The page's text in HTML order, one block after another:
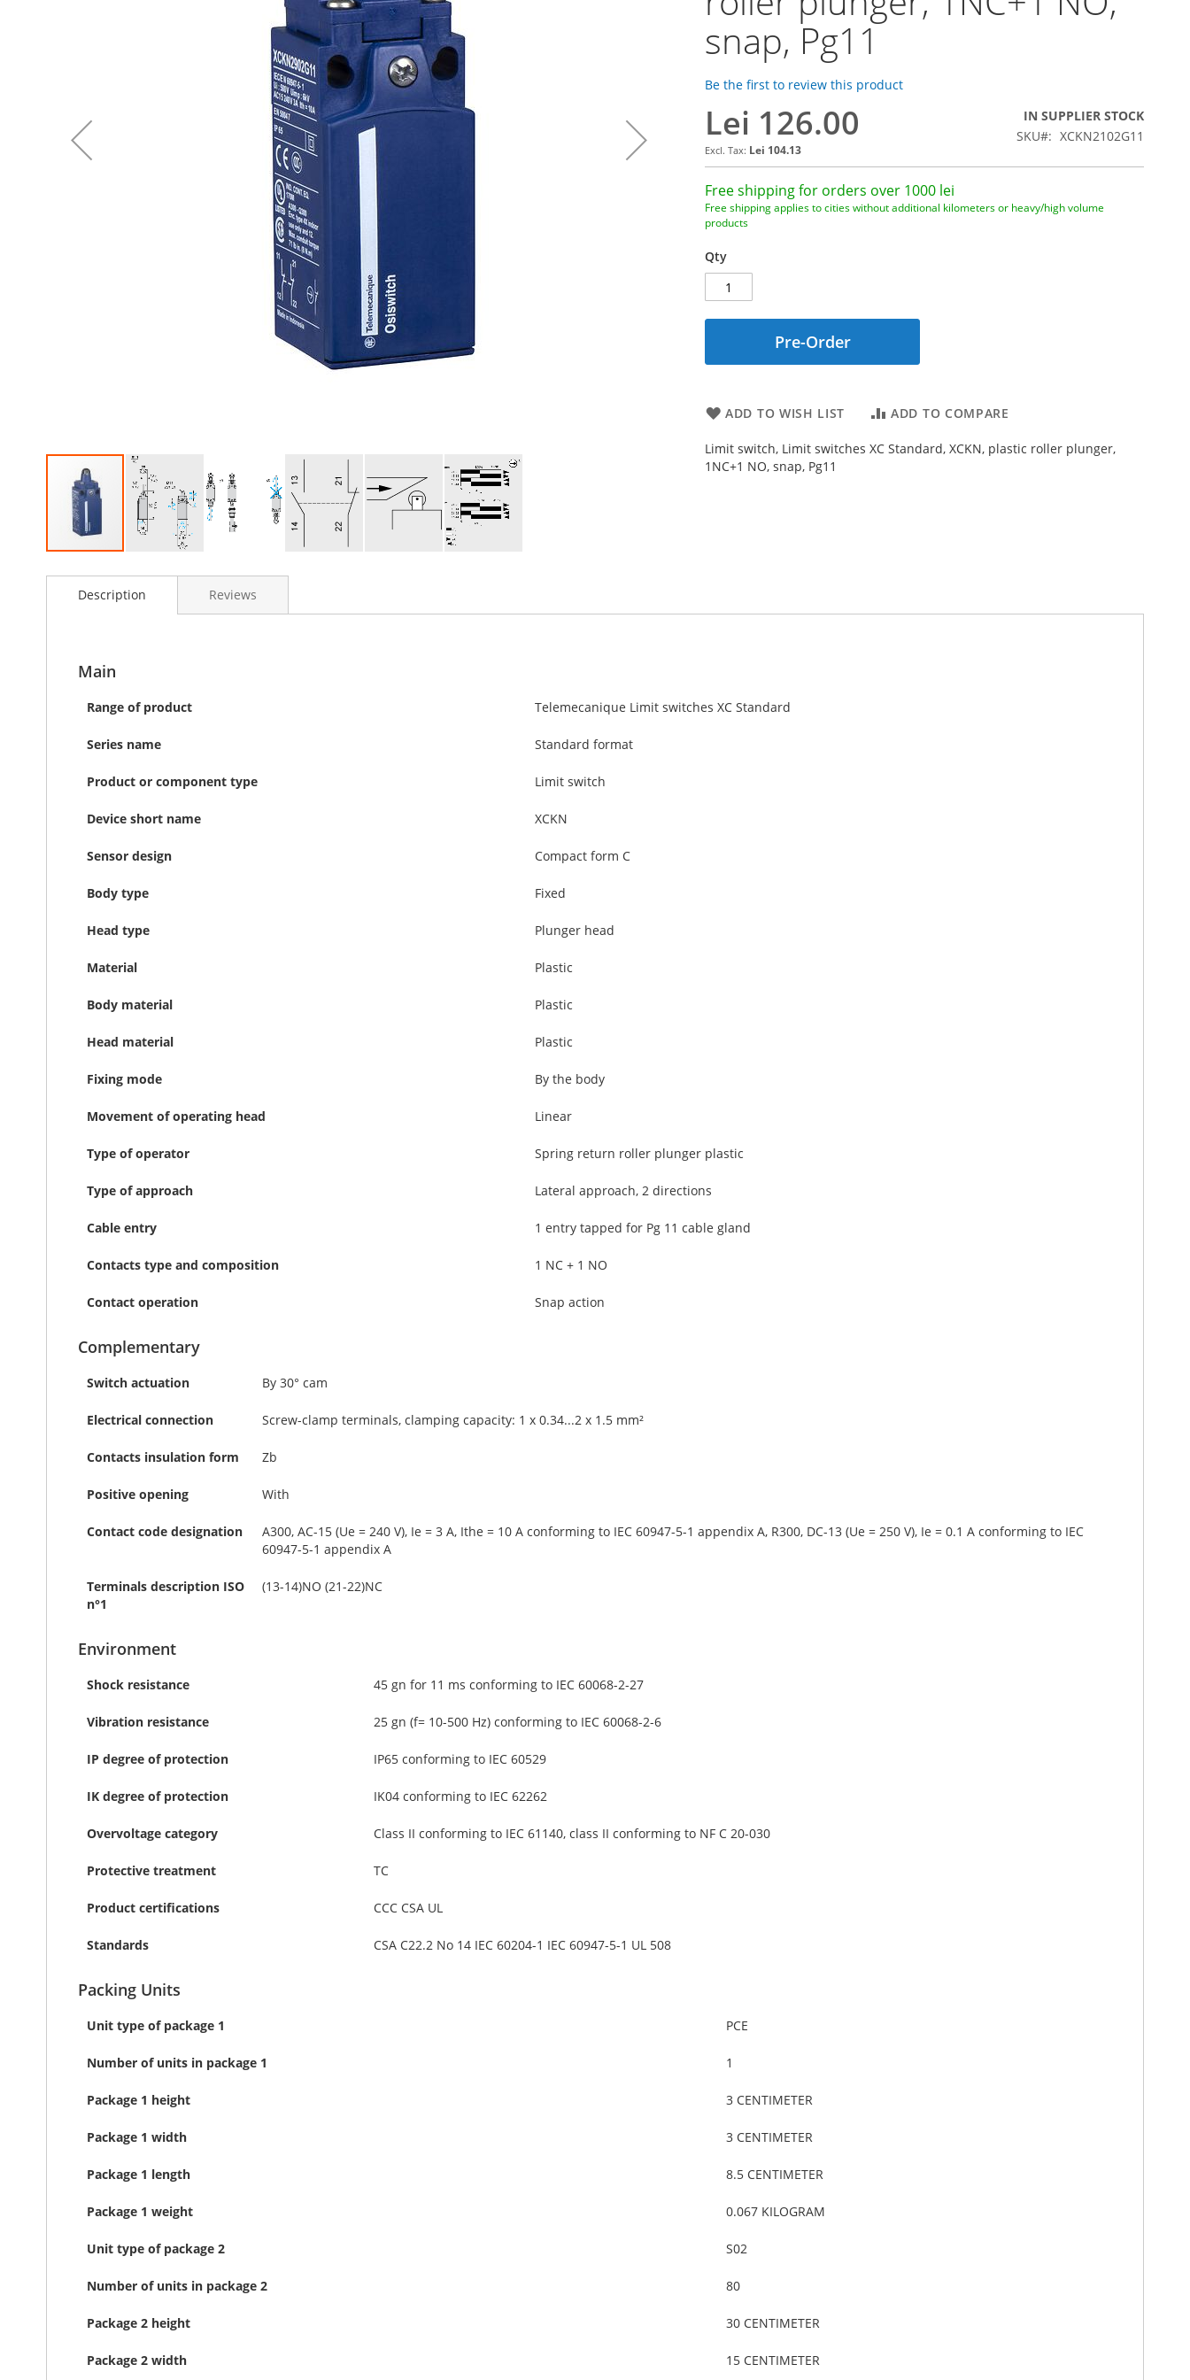
snap, Pg11
Be the first to review this product
Lei 126.00
Lei 104.13
IN SUPPLIER STOCK
SKU
XCKN2102G11
Free shipping for orders over 1000 lei
Free shipping applies to cities without additional kilometers or heavy/high volume
products
Qty
Pre-Order
ADD TO WISH LIST ADD TO COMPARE
Limit switch, Limit switches XC Standard, XCKN, plastic roller plunger,
1NC+1 NO, snap, Pg11
to
images
Description
Main
Range of product Telemecanique Limit switches XC Standard
Series name Standard format
Product or component type Limit switch
Device short name XCKN
Sensor design Compact form C
Body type Fixed
Head type Plunger head
Material Plastic
Body material Plastic
Head material Plastic
Fixing mode By the body
Movement of operating head Linear
Type of operator Spring return roller plunger plastic
Type of approach Lateral approach, 2 directions
Cable entry 1 entry tapped for Pg 11 cable gland
Contacts type and composition 1 NC + 1 NO
Contact operation Snap action
Complementary
Switch actuation By 30° cam
Electrical connection Screw-clamp terminals, clamping capacity: 1 x 0.34...2 x 1.5 mm²
Contacts insulation form Zb
Positive opening With
Contact code designation
A300, AC-15 (Ue = 240 V), Ie = 3 A, Ithe = 10 A conforming to IEC 60947-5-1 appendix A, R300, DC-13 (Ue = 250 V), Ie = 0.1 A conforming to IEC
60947-5-1 appendix A
Terminals description ISO
n°1
(13-14)NO (21-22)NC
Environment
Shock resistance 45 gn for 11 ms conforming to IEC 60068-2-27
Vibration resistance 25 gn (f= 10-500 Hz) conforming to IEC 60068-2-6
IP degree of protection IP65 conforming to IEC 60529
IK degree of protection IK04 conforming to IEC 62262
Overvoltage category Class II conforming to IEC 61140, class II conforming to NF C 20-030
Protective treatment TC
Product certifications CCC CSA UL
Standards CSA C22.2 No 14 IEC 60204-1 IEC 60947-5-1 UL 508
Packing Units
Unit type of package 1 PCE
Number of units in package 1 1
Package 1 height 3 CENTIMETER
Package 1 width 3 CENTIMETER
Package 1 length 8.5 CENTIMETER
Package 1 weight 0.067 KILOGRAM
Unit type of package 2 S02
Number of units in package 2 80
Package 2 height 30 CENTIMETER
Package 2 width 15 CENTIMETER
Reviews